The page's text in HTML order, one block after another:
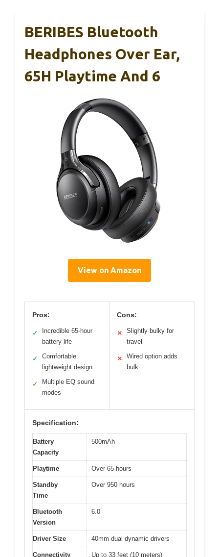
BERIBES Bluetooth
Headphones Over Ear,
65H Playtime And 6
View on Amazon
Pros:
✓
Incredible 65-hour
battery life
✓
Comfortable
lightweight design
✓
Multiple EQ sound
modes
Cons:
✕
Slightly bulky for
travel
✕
Wired option adds
bulk
Specification:
Battery
Capacity
500mAh
Playtime Over 65 hours
Standby
Time
Over 950 hours
Bluetooth
Version
6.0
Driver Size 40mm dual dynamic drivers
Connectivity
Up to 33 feet (10 meters)